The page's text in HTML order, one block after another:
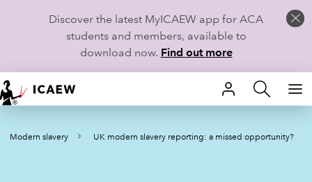
Discover the latest MyICAEW app for ACA
students and members, available to
download now. Find out more
HOME
MEMBERSHIP
Modern slavery UK modern slavery reporting: a missed opportunity?